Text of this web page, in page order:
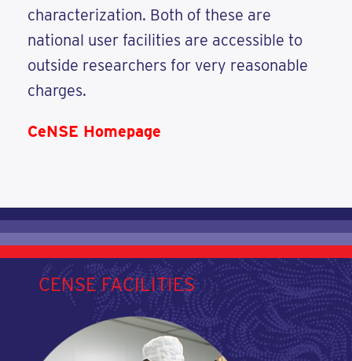
characterization. Both of these are
national user facilities are accessible to
outside researchers for very reasonable
charges.
CeNSE Homepage
CENSE FACILITIES